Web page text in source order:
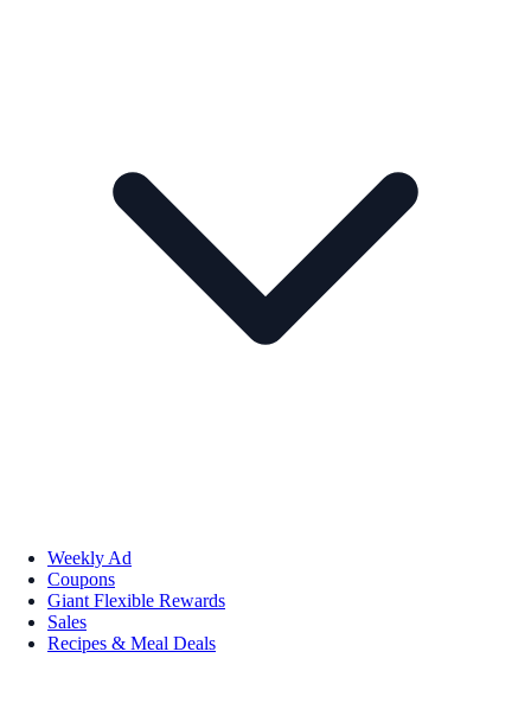
Weekly Ad
Coupons
Giant Flexible Rewards
Sales
Recipes & Meal Deals